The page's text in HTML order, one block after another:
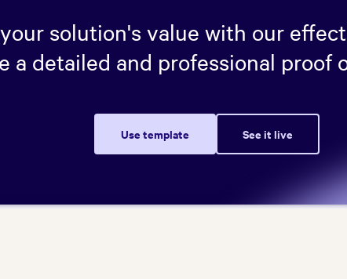
solution's value with our
a detailed and professional proof
Use template See it live